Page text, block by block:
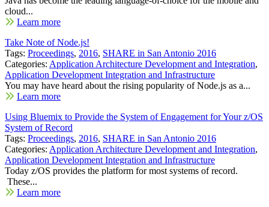
cloud...
Learn more
Take Note of Node.js!
Tags: Proceedings, 2016, SHARE in San Antonio 2016
Categories: Application Architecture Development and Integration,
Application Development Integration and Infrastructure
You may have heard about the rising popularity of Node.js as a...
Learn more
Using Bluemix to Provide the System of Engagement for Your z/OS
System of Record
Tags: Proceedings, 2016, SHARE in San Antonio 2016
Categories: Application Architecture Development and Integration,
Application Development Integration and Infrastructure
Today z/OS provides the platform for most systems of record.
These...
Learn more